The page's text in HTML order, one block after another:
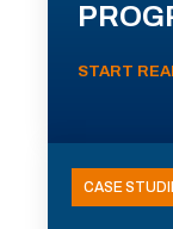
START
CASE